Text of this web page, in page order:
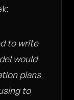
to write
would
plans
to